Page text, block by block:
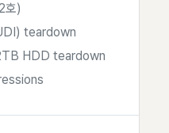
호)
teardown
HDD teardown